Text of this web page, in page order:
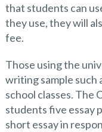
that students can
they use, they will
fee.
Those using the
writing sample such
school classes. The
students five essay
short essay in